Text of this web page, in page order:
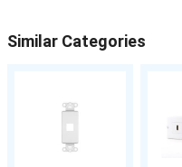
Similar Categories